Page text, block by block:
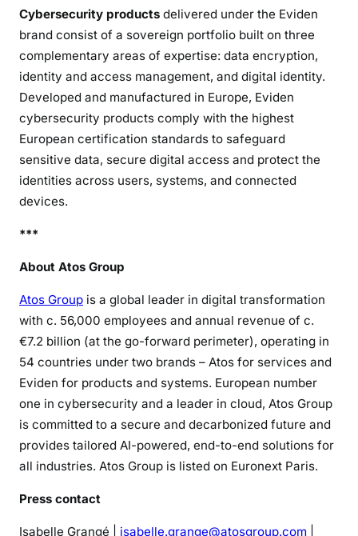
Cybersecurity products delivered under the Eviden
brand consist of a sovereign portfolio built on three
complementary areas of expertise: data encryption,
identity and access management, and digital identity.
Developed and manufactured in Europe, Eviden
cybersecurity products comply with the highest
European certification standards to safeguard
sensitive data, secure digital access and protect the
identities across users, systems, and connected
devices.
***
About Atos Group
Atos Group is a global leader in digital transformation
with c. 56,000 employees and annual revenue of c.
€7.2 billion (at the go-forward perimeter), operating in
54 countries under two brands – Atos for services and
Eviden for products and systems. European number
one in cybersecurity and a leader in cloud, Atos Group
is committed to a secure and decarbonized future and
provides tailored AI-powered, end-to-end solutions for
all industries. Atos Group is listed on Euronext Paris.
Press contact
Isabelle Grangé | isabelle.grange@atosgroup.com